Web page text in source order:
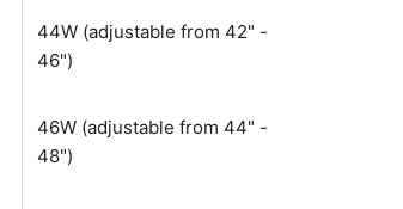
44W (adjustable from 42" -
46")
46W (adjustable from 44" -
48")